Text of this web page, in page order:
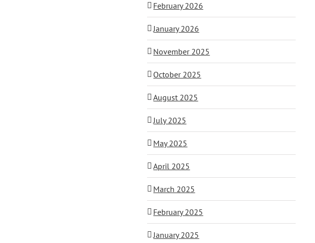
February 2026
January 2026
November 2025
October 2025
August 2025
July 2025
May 2025
April 2025
March 2025
February 2025
January 2025